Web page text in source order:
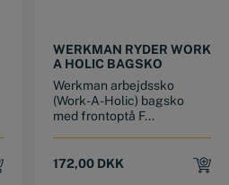
WERKMAN RYDER WORK
A HOLIC BAGSKO
Werkman arbejdssko
(Work-A-Holic) bagsko
med frontoptå F...
172,00 DKK